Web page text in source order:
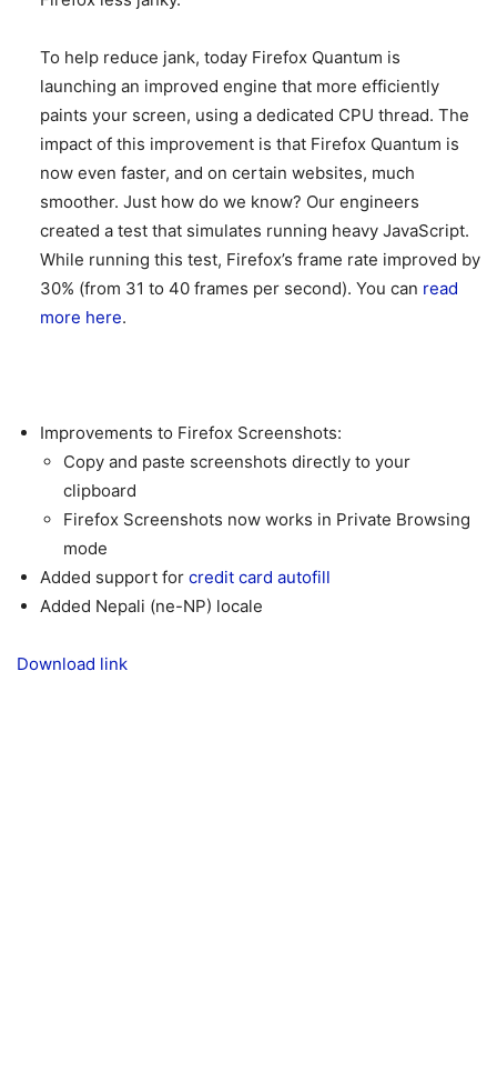
To help reduce jank, today Firefox Quantum is
launching an improved engine that more efficiently
paints your screen, using a dedicated CPU thread. The
impact of this improvement is that Firefox Quantum is
now even faster, and on certain websites, much
smoother. Just how do we know? Our engineers
created a test that simulates running heavy JavaScript.
While running this test, Firefox’s frame rate improved by
30% (from 31 to 40 frames per second). You can read
more here.
Improvements to Firefox Screenshots:
Copy and paste screenshots directly to your
clipboard
Firefox Screenshots now works in Private Browsing
mode
Added support for credit card autofill
Added Nepali (ne-NP) locale
Download link